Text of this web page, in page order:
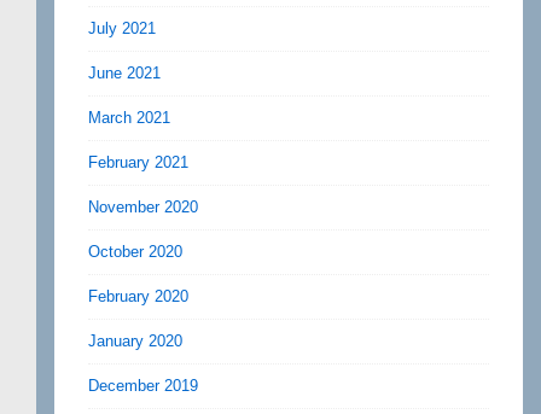
July 2021
June 2021
March 2021
February 2021
November 2020
October 2020
February 2020
January 2020
December 2019